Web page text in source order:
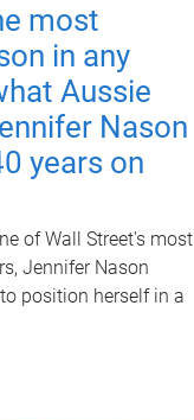
most
in any
Aussie
Nason
years on
of Wall Street's most
Jennifer Nason
position herself in a